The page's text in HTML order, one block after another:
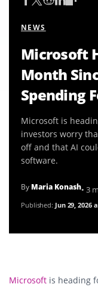
NEWS
Microsoft
Month
Spending
Microsoft is
investors worry
off and that AI
software.
By Maria Konash• 3
Published: Jun 29, 2026
Microsoft is heading